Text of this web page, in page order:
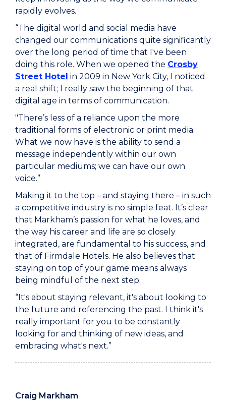
rapidly evolves.
“The digital world and social media have
changed our communications quite significantly
over the long period of time that I've been
doing this role. When we opened the Crosby
Street Hotel in 2009 in New York City, I noticed
a real shift; I really saw the beginning of that
digital age in terms of communication.
"There’s less of a reliance upon the more
traditional forms of electronic or print media.
What we now have is the ability to send a
message independently within our own
particular mediums; we can have our own
voice.”
Making it to the top – and staying there – in such
a competitive industry is no simple feat. It’s clear
that Markham’s passion for what he loves, and
the way his career and life are so closely
integrated, are fundamental to his success, and
that of Firmdale Hotels. He also believes that
staying on top of your game means always
being mindful of the next step.
“It's about staying relevant, it's about looking to
the future and referencing the past. I think it's
really important for you to be constantly
looking for and thinking of new ideas, and
embracing what's next.”
Craig Markham